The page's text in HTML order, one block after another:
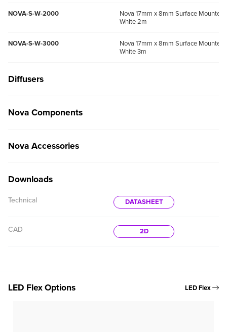
NOVA-S-W-2000
Nova 17mm x 8mm Surface Mounted
White 2m
NOVA-S-W-3000
Nova 17mm x 8mm Surface Mounted
White 3m
Diffusers
Nova Components
Nova Accessories
Downloads
Technical DATASHEET
CAD 2D
LED Flex Options LED Flex